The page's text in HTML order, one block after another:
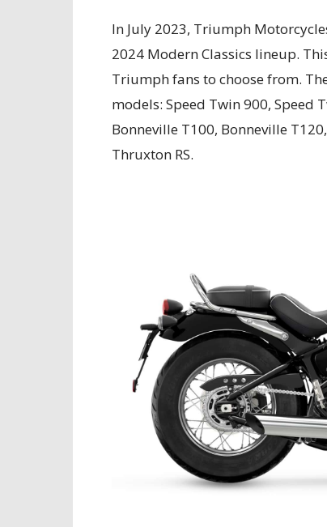
In July 2023, Triumph
2024 Modern Classics lineup.
Triumph fans to choose from.
models: Speed Twin 900, Speed
Bonneville T100, Bonneville
Thruxton RS.